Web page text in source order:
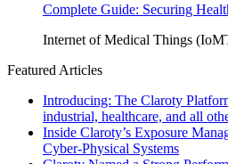
Complete Guide: Securing
Internet of Medical Things
Featured Articles
Introducing: The Claroty
industrial, healthcare, and all
Inside Claroty’s Exposure
Cyber-Physical Systems